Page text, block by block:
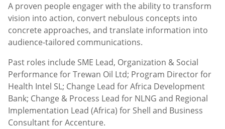
A proven people engager with the ability to transform
vision into action, convert nebulous concepts into
concrete approaches, and translate information into
audience-tailored communications.
Past roles include SME Lead, Organization & Social
Performance for Trewan Oil Ltd; Program Director for
Health Intel SL; Change Lead for Africa Development
Bank; Change & Process Lead for NLNG and Regional
Implementation Lead (Africa) for Shell and Business
Consultant for Accenture.